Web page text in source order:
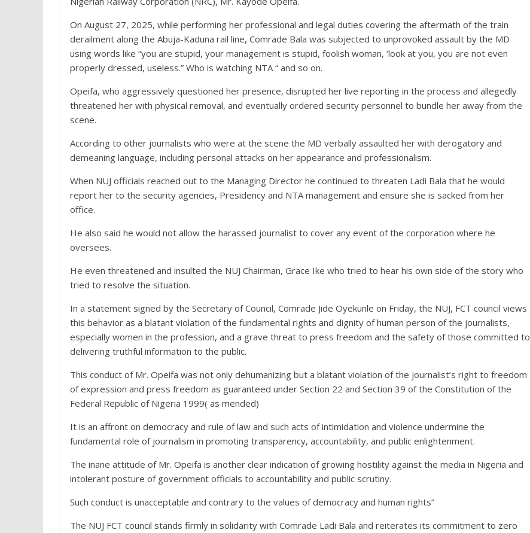
On August 27, 2025, while performing her professional and legal duties covering the aftermath of the train
derailment along the Abuja-Kaduna rail line, Comrade Bala was subjected to unprovoked assault by the MD
using words like “you are stupid, your management is stupid, foolish woman, ‘look at you, you are not even
properly dressed, useless.” Who is watching NTA “ and so on.
Opeifa, who aggressively questioned her presence, disrupted her live reporting in the process and allegedly
threatened her with physical removal, and eventually ordered security personnel to bundle her away from the
scene.
According to other journalists who were at the scene the MD verbally assaulted her with derogatory and
demeaning language, including personal attacks on her appearance and professionalism.
When NUJ officials reached out to the Managing Director he continued to threaten Ladi Bala that he would
report her to the security agencies, Presidency and NTA management and ensure she is sacked from her
office.
He also said he would not allow the harassed journalist to cover any event of the corporation where he
oversees.
He even threatened and insulted the NUJ Chairman, Grace Ike who tried to hear his own side of the story who
tried to resolve the situation.
In a statement signed by the Secretary of Council, Comrade Jide Oyekunle on Friday, the NUJ, FCT council views
this behavior as a blatant violation of the fundamental rights and dignity of human person of the journalists,
especially women in the profession, and a grave threat to press freedom and the safety of those committed to
delivering truthful information to the public.
This conduct of Mr. Opeifa was not only dehumanizing but a blatant violation of the journalist’s right to freedom
of expression and press freedom as guaranteed under Section 22 and Section 39 of the Constitution of the
Federal Republic of Nigeria 1999( as mended)
It is an affront on democracy and rule of law and such acts of intimidation and violence undermine the
fundamental role of journalism in promoting transparency, accountability, and public enlightenment.
The inane attitude of Mr. Opeifa is another clear indication of growing hostility against the media in Nigeria and
intolerant posture of government officials to accountability and public scrutiny.
Such conduct is unacceptable and contrary to the values of democracy and human rights”
The NUJ FCT council stands firmly in solidarity with Comrade Ladi Bala and reiterates its commitment to zero